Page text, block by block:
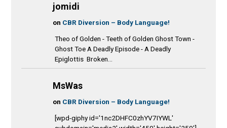
jomidi
on CBR Diversion – Body Language!
Theo of Golden - Teeth of Golden Ghost Town -
Ghost Toe A Deadly Episode - A Deadly
Epiglottis Broken...
MsWas
on CBR Diversion – Body Language!
[wpd-giphy id='1nc2DHFC0zhYV7IYWL'